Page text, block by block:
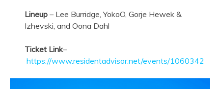
Lineup – Lee Burridge, YokoO, Gorje Hewek &
Izhevski, and Oona Dahl
Ticket Link–
https://www.residentadvisor.net/events/1060342